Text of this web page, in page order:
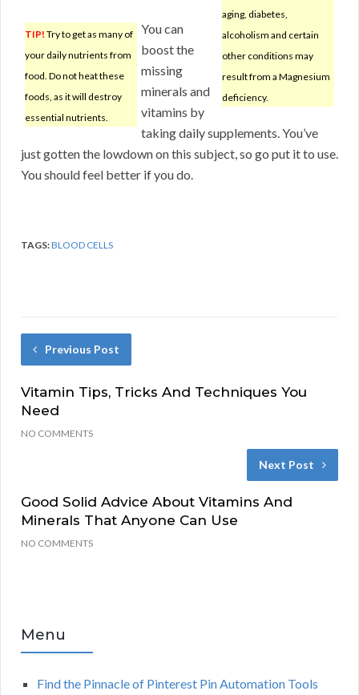
aging, diabetes,
alcoholism and certain
other conditions may
result from a Magnesium
deficiency.
TIP! Try to get as many of
your daily nutrients from
food. Do not heat these
foods, as it will destroy
essential nutrients.
You can
boost the
missing
minerals and
vitamins by
taking daily supplements. You’ve
just gotten the lowdown on this subject, so go put it to use.
You should feel better if you do.
TAGS:BLOOD CELLS
Previous Post
Vitamin Tips, Tricks And Techniques You
Need
NO COMMENTS
Next Post
Good Solid Advice About Vitamins And
Minerals That Anyone Can Use
NO COMMENTS
Menu
Find the Pinnacle of Pinterest Pin Automation Tools